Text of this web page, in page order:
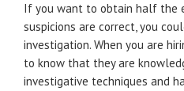
If you want to obtain half the
suspicions are correct, you
investigation. When you are
to know that they are
investigative techniques and